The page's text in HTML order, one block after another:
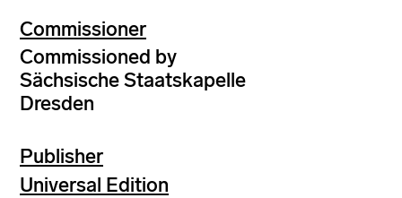
Commissioner
Commissioned by
Sächsische Staatskapelle
Dresden
Publisher
Universal Edition